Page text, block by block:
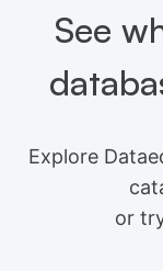
See
Explore
or